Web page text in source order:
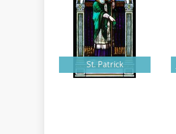
St. Patrick